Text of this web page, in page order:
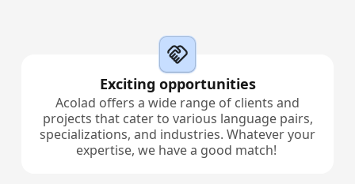
Public Institutions
Defence & Security
Fast, smart and scalable AI translation
Exciting opportunities
Acolad offers a wide range of clients and
projects that cater to various language pairs,
specializations, and industries. Whatever your
expertise, we have a good match!